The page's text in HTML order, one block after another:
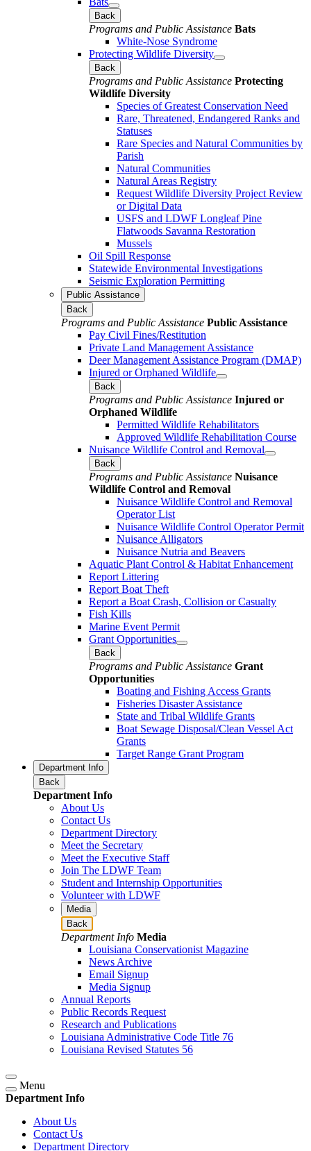
Back
Programs and Public Assistance Bats
White-Nose Syndrome
Protecting Wildlife Diversity
Back
Programs and Public Assistance Protecting
Wildlife Diversity
Species of Greatest Conservation Need
Rare, Threatened, Endangered Ranks and
Statuses
Rare Species and Natural Communities by
Parish
Natural Communities
Natural Areas Registry
Request Wildlife Diversity Project Review
or Digital Data
USFS and LDWF Longleaf Pine
Flatwoods Savanna Restoration
Mussels
Oil Spill Response
Statewide Environmental Investigations
Seismic Exploration Permitting
Public Assistance
Back
Programs and Public Assistance Public Assistance
Pay Civil Fines/Restitution
Private Land Management Assistance
Deer Management Assistance Program (DMAP)
Injured or Orphaned Wildlife
Back
Programs and Public Assistance Injured or
Orphaned Wildlife
Permitted Wildlife Rehabilitators
Approved Wildlife Rehabilitation Course
Nuisance Wildlife Control and Removal
Back
Programs and Public Assistance Nuisance
Wildlife Control and Removal
Nuisance Wildlife Control and Removal
Operator List
Nuisance Wildlife Control Operator Permit
Nuisance Alligators
Nuisance Nutria and Beavers
Aquatic Plant Control & Habitat Enhancement
Report Littering
Report Boat Theft
Report a Boat Crash, Collision or Casualty
Fish Kills
Marine Event Permit
Grant Opportunities
Back
Programs and Public Assistance Grant
Opportunities
Boating and Fishing Access Grants
Fisheries Disaster Assistance
State and Tribal Wildlife Grants
Boat Sewage Disposal/Clean Vessel Act
Grants
Target Range Grant Program
Department Info
Back
Department Info
About Us
Contact Us
Department Directory
Meet the Secretary
Meet the Executive Staff
Join The LDWF Team
Student and Internship Opportunities
Volunteer with LDWF
Media
Back
Department Info Media
Louisiana Conservationist Magazine
News Archive
Email Signup
Media Signup
Annual Reports
Public Records Request
Research and Publications
Louisiana Administrative Code Title 76
Louisiana Revised Statutes 56
Menu
Department Info
About Us
Contact Us
Department Directory